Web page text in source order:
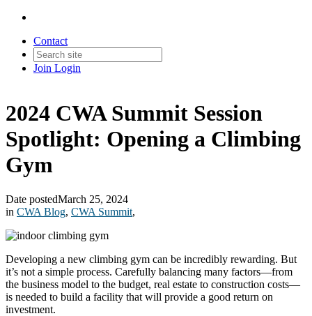
Contact
Join Login
2024 CWA Summit Session
Spotlight: Opening a Climbing
Gym
Date postedMarch 25, 2024
in CWA Blog, CWA Summit,
Developing a new climbing gym can be incredibly rewarding. But
it’s not a simple process. Carefully balancing many factors—from
the business model to the budget, real estate to construction costs—
is needed to build a facility that will provide a good return on
investment.